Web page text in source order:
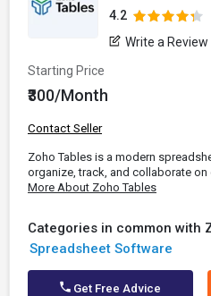
4.2
Write a Review
Starting Price
₹300/Month
Contact Seller
Zoho Tables is a modern
organize, track, and collaborate on
More About Zoho Tables
Categories in common with
Spreadsheet Software
Get Free Advice